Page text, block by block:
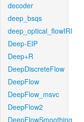
decoder
deep_bsqs
deep_optical_flowIRI
Deep-EIP
Deep+R
DeepDiscreteFlow
DeepFlow
DeepFlow_msvc
DeepFlow2
DeepFlowSmoothing